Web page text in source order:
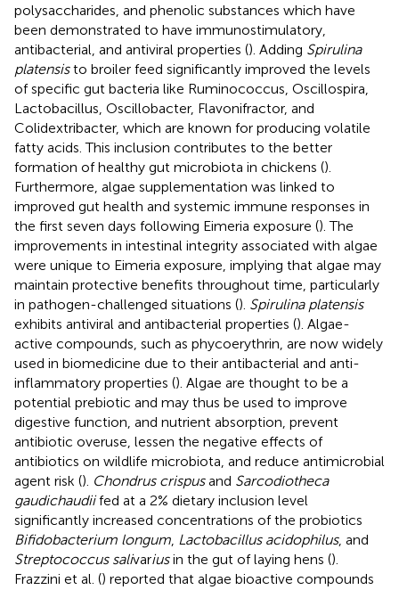
polysaccharides, and phenolic substances which have
been demonstrated to have immunostimulatory,
antibacterial, and antiviral properties (). Adding Spirulina
platensisto broiler feed significantly improved the levels
of specific gut bacteria like Ruminococcus, Oscillospira,
Lactobacillus, Oscillobacter, Flavonifractor, and
Colidextribacter, which are known for producing volatile
fatty acids. This inclusion contributes to the better
formation of healthy gut microbiota in chickens ().
Furthermore, algae supplementation was linked to
improved gut health and systemic immune responses in
the first seven days following Eimeria exposure (). The
improvements in intestinal integrity associated with algae
were unique to Eimeria exposure, implying that algae may
maintain protective benefits throughout time, particularly
in pathogen-challenged situations (). Spirulina platensis
exhibits antiviral and antibacterial properties (). Algae-
active compounds, such as phycoerythrin, are now widely
used in biomedicine due to their antibacterial and anti-
inflammatory properties (). Algae are thought to be a
potential prebiotic and may thus be used to improve
digestive function, and nutrient absorption, prevent
antibiotic overuse, lessen the negative effects of
antibiotics on wildlife microbiota, and reduce antimicrobial
agent risk (). Chondrus crispusand Sarcodiotheca
gaudichaudiifed at a 2% dietary inclusion level
significantly increased concentrations of the probiotics
Bifidobacterium longum Lactobacillus acidophilus, and
Streptococcus salivariusin the gut of laying hens ().
Frazzini et al. () reported that algae bioactive compounds